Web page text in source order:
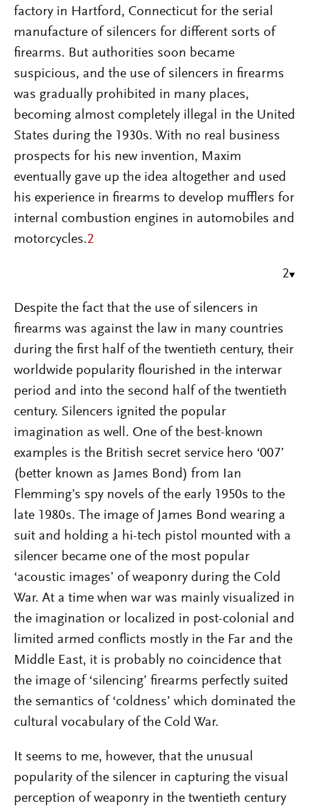
factory in Hartford, Connecticut for the serial
manufacture of silencers for different sorts of
firearms. But authorities soon became
suspicious, and the use of silencers in firearms
was gradually prohibited in many places,
becoming almost completely illegal in the United
States during the 1930s. With no real business
prospects for his new invention, Maxim
eventually gave up the idea altogether and used
his experience in firearms to develop mufflers for
internal combustion engines in automobiles and
motorcycles.2
2
Despite the fact that the use of silencers in
firearms was against the law in many countries
during the first half of the twentieth century, their
worldwide popularity flourished in the interwar
period and into the second half of the twentieth
century. Silencers ignited the popular
imagination as well. One of the best-known
examples is the British secret service hero ‘007’
(better known as James Bond) from Ian
Flemming’s spy novels of the early 1950s to the
late 1980s. The image of James Bond wearing a
suit and holding a hi-tech pistol mounted with a
silencer became one of the most popular
‘acoustic images’ of weaponry during the Cold
War. At a time when war was mainly visualized in
the imagination or localized in post-colonial and
limited armed conflicts mostly in the Far and the
Middle East, it is probably no coincidence that
the image of ‘silencing’ firearms perfectly suited
the semantics of ‘coldness’ which dominated the
cultural vocabulary of the Cold War.
It seems to me, however, that the unusual
popularity of the silencer in capturing the visual
perception of weaponry in the twentieth century